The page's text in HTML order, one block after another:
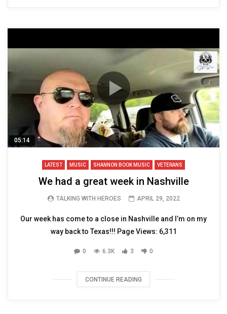
05:14
LATEST MUSIC SHANNON BOOK MUSIC VETERANS
We had a great week in Nashville
TALKING WITH HEROES APRIL 29, 2022
Our week has come to a close in Nashville and I’m on my
way back to Texas!!! Page Views: 6,311
0 6.3K 3 0
CONTINUE READING